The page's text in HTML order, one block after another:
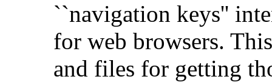
``navigation keys''
for web browsers.
and files for getting